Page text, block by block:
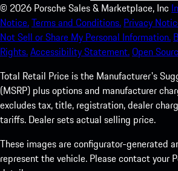
© 2026 Porsche Sales & Marketplace, Inc
Notice.Terms and Conditions. Privacy
Not Sell or Share My Personal Information.
Rights.Accessibility Statement.Open
Total Retail Price is the Manufacturer's
(MSRP) plus options and manufacturer
excludes tax, title, registration, dealer
tariffs. Dealer sets actual selling price.
These images are configurator-generated
represent the vehicle. Please contact your